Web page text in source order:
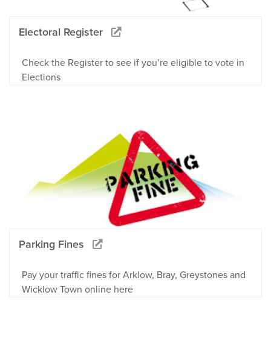
Electoral Register
Check the Register to see if you’re eligible to vote in
Elections
Parking Fines
Pay your traffic fines for Arklow, Bray, Greystones and
Wicklow Town online here